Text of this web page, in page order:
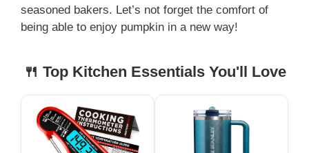
seasoned bakers. Let’s not forget the comfort of
being able to enjoy pumpkin in a new way!
🍴 Top Kitchen Essentials You'll Love